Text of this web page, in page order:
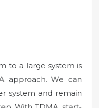
to a large system is
approach. We can
system and remain